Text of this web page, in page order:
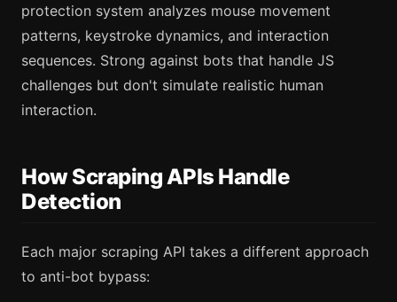
protection system analyzes mouse movement
patterns, keystroke dynamics, and interaction
sequences. Strong against bots that handle JS
challenges but don't simulate realistic human
interaction.
How Scraping APIs Handle
Detection
Each major scraping API takes a different approach
to anti-bot bypass: